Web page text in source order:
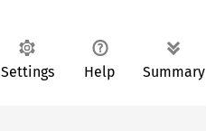
Settings Help Summary